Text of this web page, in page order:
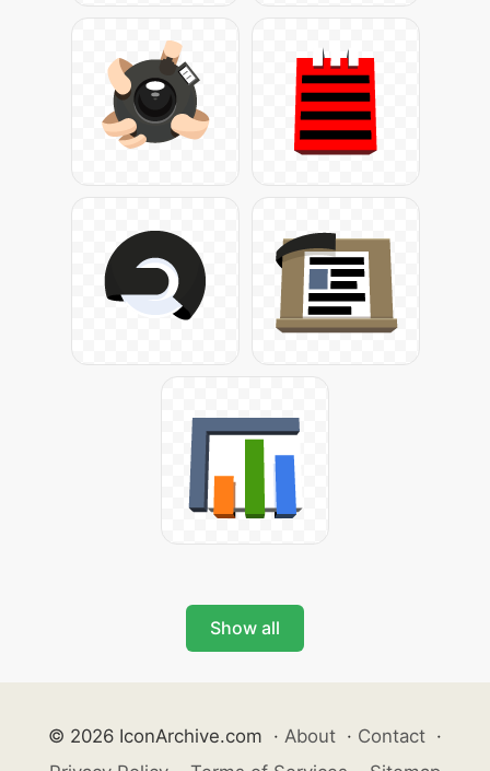
Show all
© 2026 IconArchive.com · About · Contact ·